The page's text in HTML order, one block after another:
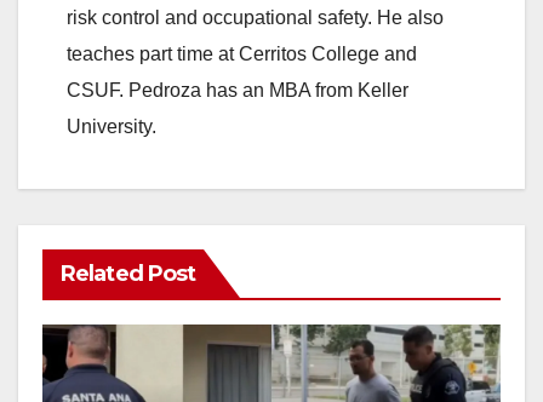
risk control and occupational safety. He also
teaches part time at Cerritos College and
CSUF. Pedroza has an MBA from Keller
University.
Related Post